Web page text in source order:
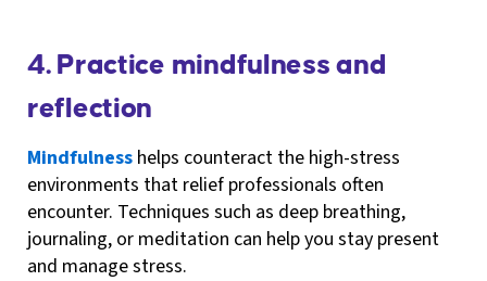
4. Practice mindfulness and
reflection
Mindfulness helps counteract the high-stress
environments that relief professionals often
encounter. Techniques such as deep breathing,
journaling, or meditation can help you stay present
and manage stress.